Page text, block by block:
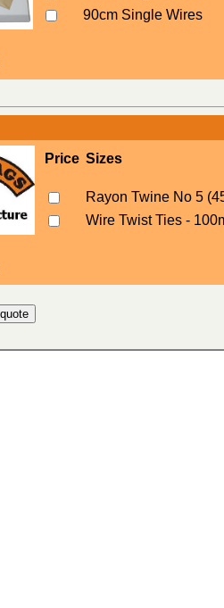
90cm Single Wires
Price Sizes
Rayon Twine No 5
Wire Twist Ties -